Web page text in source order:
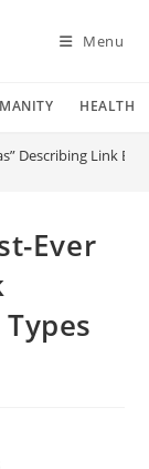
Menu
HEALTH
Describing Link
Ever